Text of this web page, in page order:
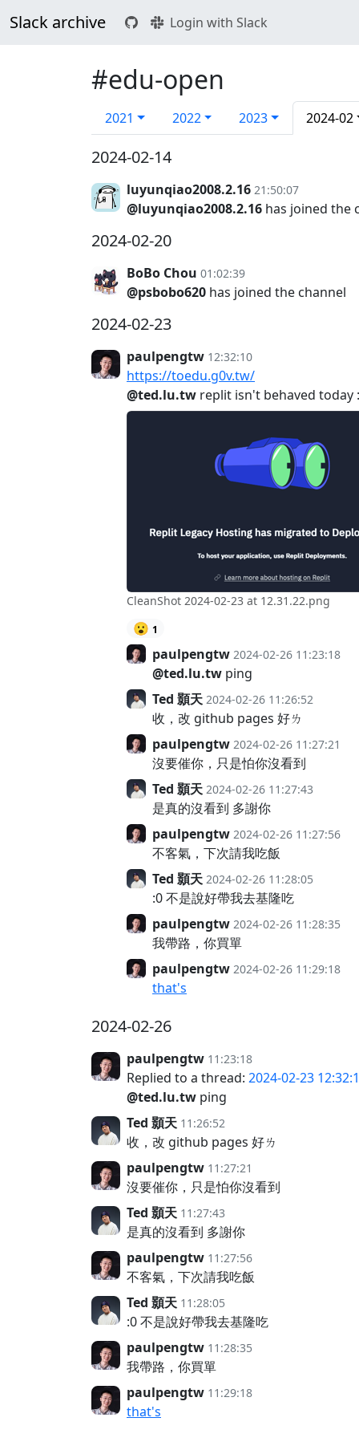
Slack archive Login with Slack
#edu-open
2021 2022 2023 2024-02
2024-02-14
luyunqiao2008.2.16 21:50:07
@luyunqiao2008.2.16 has joined the
2024-02-20
BoBo Chou 01:02:39
@psbobo620 has joined the channel
2024-02-23
paulpengtw 12:32:10
https://toedu.g0v.tw/
@ted.lu.tw replit isn't behaved today
CleanShot 2024-02-23 at 12.31.22.png
😮 1
paulpengtw 2024-02-26 11:23:18
@ted.lu.tw ping
Ted 顥天 2024-02-26 11:26:52
收，改 github pages 好ㄌ
paulpengtw 2024-02-26 11:27:21
沒要催你，只是怕你沒看到
Ted 顥天 2024-02-26 11:27:43
是真的沒看到 多謝你
paulpengtw 2024-02-26 11:27:56
不客氣，下次請我吃飯
Ted 顥天 2024-02-26 11:28:05
:0 不是說好帶我去基隆吃
paulpengtw 2024-02-26 11:28:35
我帶路，你買單
paulpengtw 2024-02-26 11:29:18
that's
2024-02-26
paulpengtw 11:23:18
Replied to a thread: 2024-02-23
@ted.lu.tw ping
Ted 顥天 11:26:52
收，改 github pages 好ㄌ
paulpengtw 11:27:21
沒要催你，只是怕你沒看到
Ted 顥天 11:27:43
是真的沒看到 多謝你
paulpengtw 11:27:56
不客氣，下次請我吃飯
Ted 顥天 11:28:05
:0 不是說好帶我去基隆吃
paulpengtw 11:28:35
我帶路，你買單
paulpengtw 11:29:18
that's